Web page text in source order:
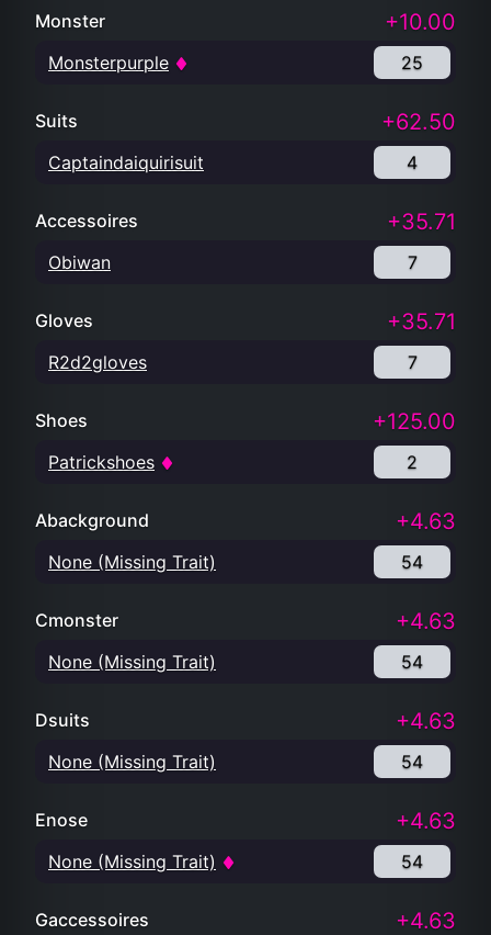
Monster +10.00
Monsterpurple 25
Suits +62.50
Captaindaiquirisuit 4
Accessoires +35.71
Obiwan 7
Gloves +35.71
R2d2gloves 7
Shoes +125.00
Patrickshoes 2
Abackground +4.63
None (Missing Trait) 54
Cmonster +4.63
None (Missing Trait) 54
Dsuits +4.63
None (Missing Trait) 54
Enose +4.63
None (Missing Trait) 54
Gaccessoires +4.63